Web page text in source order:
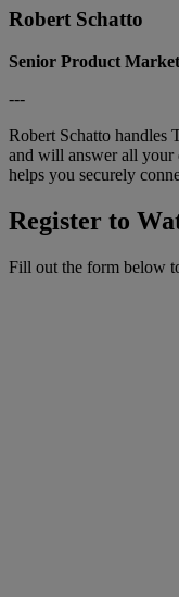
Robert Schatto
Senior Product
---
Robert Schatto handles
and will answer all your
helps you securely
Register to
Fill out the form below